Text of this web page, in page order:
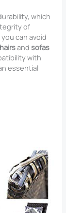
which
of
can avoid
andsofas
with
essential